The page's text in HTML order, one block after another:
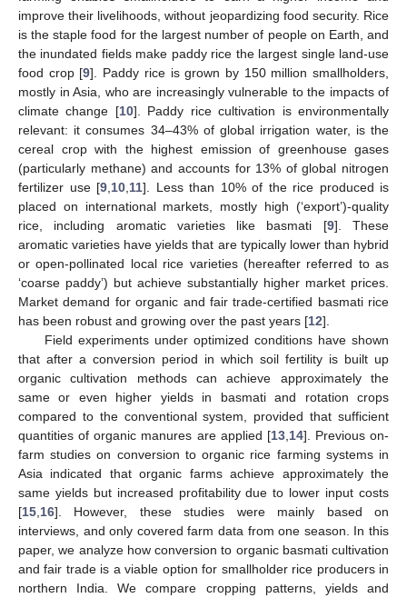
improve their livelihoods, without jeopardizing food security. Rice
is the staple food for the largest number of people on Earth, and
the inundated fields make paddy rice the largest single land-use
food crop [9]. Paddy rice is grown by 150 million smallholders,
mostly in Asia, who are increasingly vulnerable to the impacts of
climate change [10]. Paddy rice cultivation is environmentally
relevant: it consumes 34–43% of global irrigation water, is the
cereal crop with the highest emission of greenhouse gases
(particularly methane) and accounts for 13% of global nitrogen
fertilizer use [9 10 11]. Less than 10% of the rice produced is
placed on international markets, mostly high (‘export’)-quality
rice, including aromatic varieties like basmati [9]. These
aromatic varieties have yields that are typically lower than hybrid
or open-pollinated local rice varieties (hereafter referred to as
‘coarse paddy’) but achieve substantially higher market prices.
Market demand for organic and fair trade-certified basmati rice
has been robust and growing over the past years [12].
Field experiments under optimized conditions have shown
that after a conversion period in which soil fertility is built up
organic cultivation methods can achieve approximately the
same or even higher yields in basmati and rotation crops
compared to the conventional system, provided that sufficient
quantities of organic manures are applied [13, 14]. Previous on-
farm studies on conversion to organic rice farming systems in
Asia indicated that organic farms achieve approximately the
same yields but increased profitability due to lower input costs
[15 16]. However, these studies were mainly based on
interviews, and only covered farm data from one season. In this
paper, we analyze how conversion to organic basmati cultivation
and fair trade is a viable option for smallholder rice producers in
northern India. We compare cropping patterns, yields and